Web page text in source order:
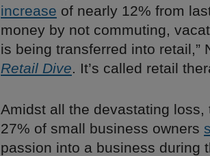
increase of nearly 12% from
money by not commuting,
is being transferred into retail,”
Retail Dive. It’s called retail
Amidst all the devastating
27% of small business owners
passion into a business during